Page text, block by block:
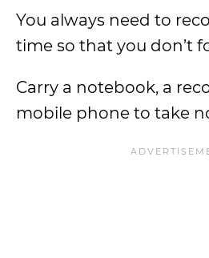
You always need to
time so that you don’t
Carry a notebook, a
mobile phone to take